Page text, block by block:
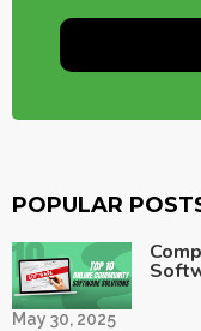
POPULAR
May 30, 2025